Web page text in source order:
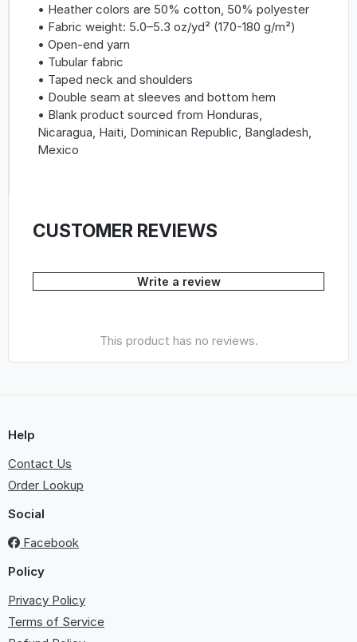
• Heather colors are 50% cotton, 50% polyester
• Fabric weight: 5.0–5.3 oz/yd² (170-180 g/m²)
• Open-end yarn
• Tubular fabric
• Taped neck and shoulders
• Double seam at sleeves and bottom hem
• Blank product sourced from Honduras,
Nicaragua, Haiti, Dominican Republic, Bangladesh,
Mexico
CUSTOMER REVIEWS
Write a review
This product has no reviews.
Help
Contact Us
Order Lookup
Social
Facebook
Policy
Privacy Policy
Terms of Service